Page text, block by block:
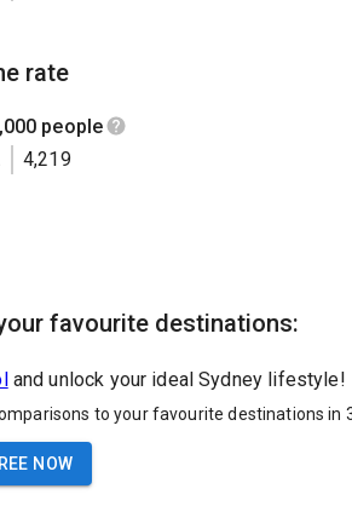
rate
people
4,219
favourite destinations:
and unlock your ideal Sydney lifestyle!
to your favourite destinations in
NOW